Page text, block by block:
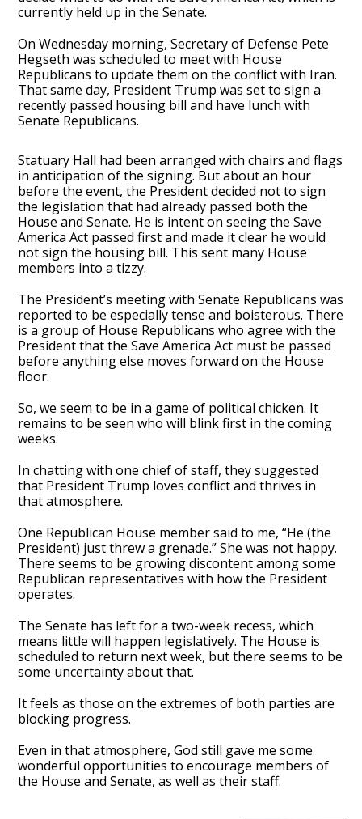
currently held up in the Senate.
On Wednesday morning, Secretary of Defense Pete
Hegseth was scheduled to meet with House
Republicans to update them on the conflict with Iran.
That same day, President Trump was set to sign a
recently passed housing bill and have lunch with
Senate Republicans.
Statuary Hall had been arranged with chairs and flags
in anticipation of the signing. But about an hour
before the event, the President decided not to sign
the legislation that had already passed both the
House and Senate. He is intent on seeing the Save
America Act passed first and made it clear he would
not sign the housing bill. This sent many House
members into a tizzy.
The President’s meeting with Senate Republicans was
reported to be especially tense and boisterous. There
is a group of House Republicans who agree with the
President that the Save America Act must be passed
before anything else moves forward on the House
floor.
So, we seem to be in a game of political chicken. It
remains to be seen who will blink first in the coming
weeks.
In chatting with one chief of staff, they suggested
that President Trump loves conflict and thrives in
that atmosphere.
One Republican House member said to me, “He (the
President) just threw a grenade.” She was not happy.
There seems to be growing discontent among some
Republican representatives with how the President
operates.
The Senate has left for a two-week recess, which
means little will happen legislatively. The House is
scheduled to return next week, but there seems to be
some uncertainty about that.
It feels as those on the extremes of both parties are
blocking progress.
Even in that atmosphere, God still gave me some
wonderful opportunities to encourage members of
the House and Senate, as well as their staff.